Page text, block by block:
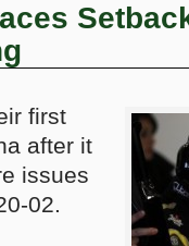
first
after it
issues
02.